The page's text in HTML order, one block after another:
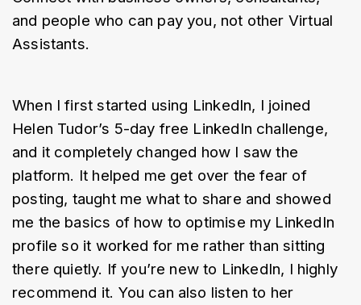
and people who can pay you, not other Virtual
Assistants.
When I first started using LinkedIn, I joined
Helen Tudor’s 5-day free LinkedIn challenge,
and it completely changed how I saw the
platform. It helped me get over the fear of
posting, taught me what to share and showed
me the basics of how to optimise my LinkedIn
profile so it worked for me rather than sitting
there quietly. If you’re new to LinkedIn, I highly
recommend it. You can also listen to her